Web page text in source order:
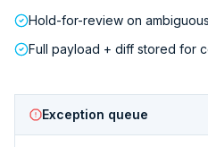
Hold-for-review on
Full payload + diff stored for
Exception queue